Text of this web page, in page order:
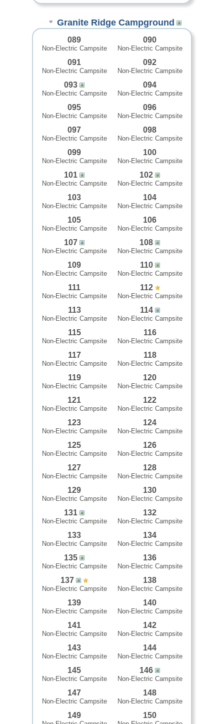
Granite Ridge Campground
089
Non-Electric Campsite
090
Non-Electric Campsite
091
Non-Electric Campsite
092
Non-Electric Campsite
093
Non-Electric Campsite
094
Non-Electric Campsite
095
Non-Electric Campsite
096
Non-Electric Campsite
097
Non-Electric Campsite
098
Non-Electric Campsite
099
Non-Electric Campsite
100
Non-Electric Campsite
101
Non-Electric Campsite
102
Non-Electric Campsite
103
Non-Electric Campsite
104
Non-Electric Campsite
105
Non-Electric Campsite
106
Non-Electric Campsite
107
Non-Electric Campsite
108
Non-Electric Campsite
109
Non-Electric Campsite
110
Non-Electric Campsite
111
Non-Electric Campsite
112
Non-Electric Campsite
113
Non-Electric Campsite
114
Non-Electric Campsite
115
Non-Electric Campsite
116
Non-Electric Campsite
117
Non-Electric Campsite
118
Non-Electric Campsite
119
Non-Electric Campsite
120
Non-Electric Campsite
121
Non-Electric Campsite
122
Non-Electric Campsite
123
Non-Electric Campsite
124
Non-Electric Campsite
125
Non-Electric Campsite
126
Non-Electric Campsite
127
Non-Electric Campsite
128
Non-Electric Campsite
129
Non-Electric Campsite
130
Non-Electric Campsite
131
Non-Electric Campsite
132
Non-Electric Campsite
133
Non-Electric Campsite
134
Non-Electric Campsite
135
Non-Electric Campsite
136
Non-Electric Campsite
137
Non-Electric Campsite
138
Non-Electric Campsite
139
Non-Electric Campsite
140
Non-Electric Campsite
141
Non-Electric Campsite
142
Non-Electric Campsite
143
Non-Electric Campsite
144
Non-Electric Campsite
145
Non-Electric Campsite
146
Non-Electric Campsite
147
Non-Electric Campsite
148
Non-Electric Campsite
149 150